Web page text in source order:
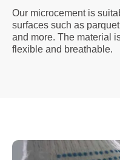
Our microcement is
surfaces such as
and more. The material
flexible and breathable.